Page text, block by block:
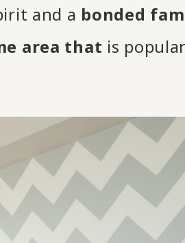
and a bonded
area that is